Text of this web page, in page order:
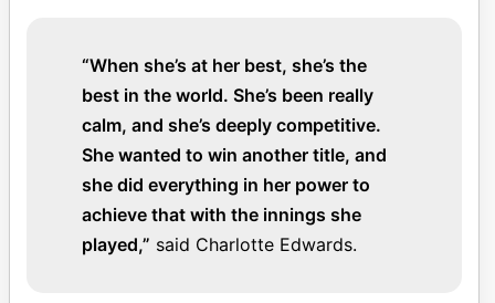
“When she’s at her best, she’s the
best in the world. She’s been really
calm, and she’s deeply competitive.
She wanted to win another title, and
she did everything in her power to
achieve that with the innings she
played,” said Charlotte Edwards.